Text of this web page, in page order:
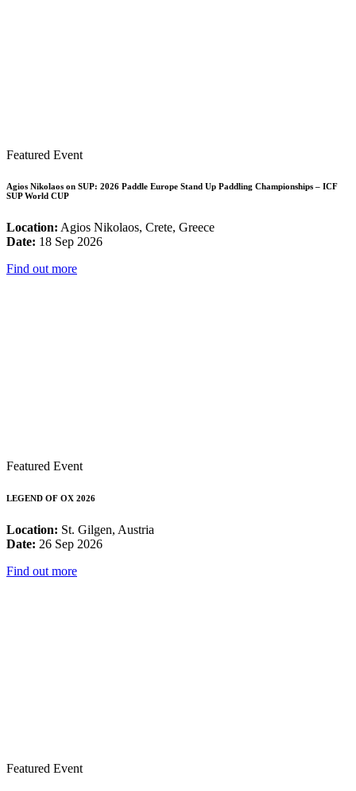
Featured Event
Agios Nikolaos on SUP: 2026 Paddle Europe Stand Up Paddling Championships – ICF
SUP World CUP
Location: Agios Nikolaos, Crete, Greece
Date: 18 Sep 2026
Find out more
Featured Event
LEGEND OF OX 2026
Location: St. Gilgen, Austria
Date: 26 Sep 2026
Find out more
Featured Event